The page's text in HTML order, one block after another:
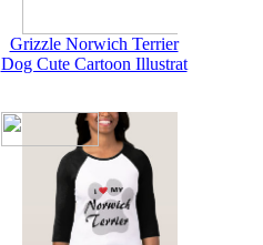
Grizzle Norwich Terrier
Dog Cute Cartoon Illustrat